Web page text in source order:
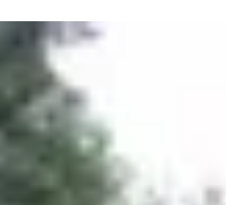
you are planning to plant any new ones this fall,
keep reading. Many factors come into play when
of the most important ones. 1. Desired use - Why
exactly are you planting a new tree? You need
shade? How soon?Want some color? How about
fruit to attract wildlife? Screening